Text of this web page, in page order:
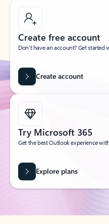
Create free account
Don’t have an account? Get
Create account
Try Microsoft 365
Get the best Outlook experience
Explore plans